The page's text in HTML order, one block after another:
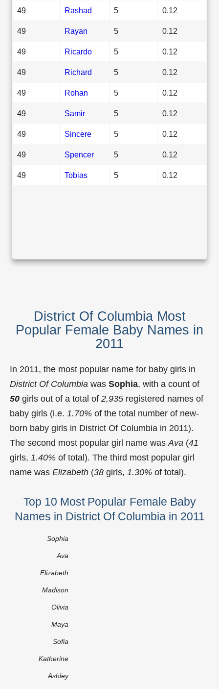
49 Rashad 5 0.12
49 Rayan 5 0.12
49 Ricardo 5 0.12
49 Richard 5 0.12
49 Rohan 5 0.12
49 Samir 5 0.12
49 Sincere 5 0.12
49 Spencer 5 0.12
49 Tobias 5 0.12
District Of Columbia Most
Popular Female Baby Names in
2011
In 2011, the most popular name for baby girls in
District Of Columbia was Sophia, with a count of
50 girls out of a total of 2,935 registered names of
baby girls (i.e. 1.70% of the total number of new-
born baby girls in District Of Columbia in 2011).
The second most popular girl name was Ava (41
girls, 1.40% of total). The third most popular girl
name was Elizabeth (38 girls, 1.30% of total).
Top 10 Most Popular Female Baby
Names in District Of Columbia in 2011
Sophia
Ava
Elizabeth
Madison
Olivia
Maya
Sofia
Katherine
Ashley